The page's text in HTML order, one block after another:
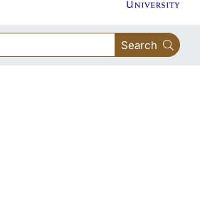
Search